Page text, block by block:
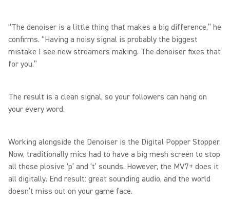
“The denoiser is a little thing that makes a big difference,” he
confirms. “Having a noisy signal is probably the biggest
mistake I see new streamers making. The denoiser fixes that
for you.”
The result is a clean signal, so your followers can hang on
your every word.
Working alongside the Denoiser is the Digital Popper Stopper.
Now, traditionally mics had to have a big mesh screen to stop
all those plosive ‘p’ and ‘t’ sounds. However, the MV7+ does it
all digitally. End result: great sounding audio, and the world
doesn’t miss out on your game face.